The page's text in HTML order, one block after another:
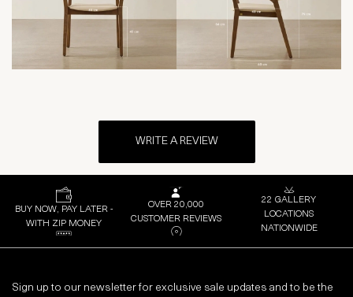
WRITE A REVIEW
BUY NOW, PAY LATER -
WITH ZIP MONEY
OVER 20,000
CUSTOMER REVIEWS
22 GALLERY
LOCATIONS
NATIONWIDE
Sign up to our newsletter for exclusive sale updates and to be the